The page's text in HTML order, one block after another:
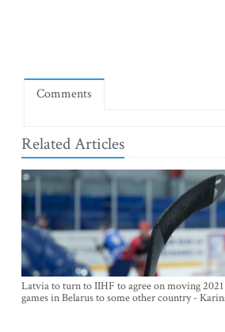
Comments
Related Articles
Latvia to turn to IIHF to agree on moving
games in Belarus to some other country -